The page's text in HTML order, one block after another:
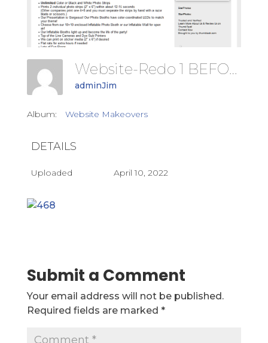
Website-Redo 1 BEFORE
adminJim
Album: Website Makeovers
DETAILS
Uploaded April 10, 2022
Submit a Comment
Your email address will not be published.
Required fields are marked *